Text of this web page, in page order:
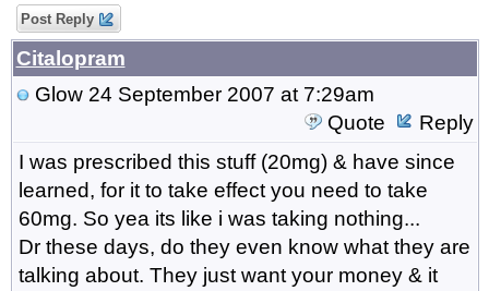
Post Reply
Citalopram
Glow24 September 2007 at 7:29am
Quote
Reply
I was prescribed this stuff (20mg) & have since
learned, for it to take effect you need to take
60mg. So yea its like i was taking nothing...
Dr these days, do they even know what they are
talking about. They just want your money & it